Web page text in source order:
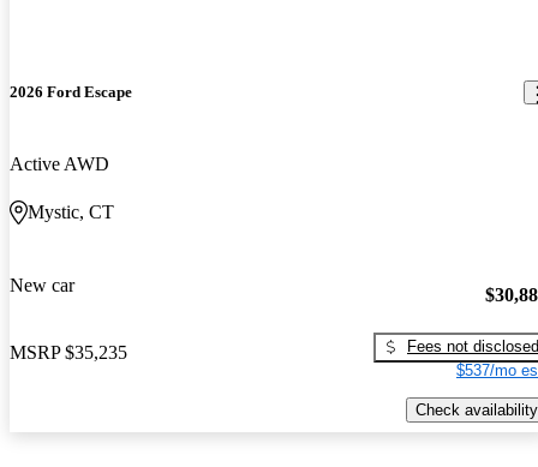
2026 Ford Escape
Active AWD
Mystic, CT
New car
MSRP $35,235
Fees not disclosed
$537/mo
Check availability